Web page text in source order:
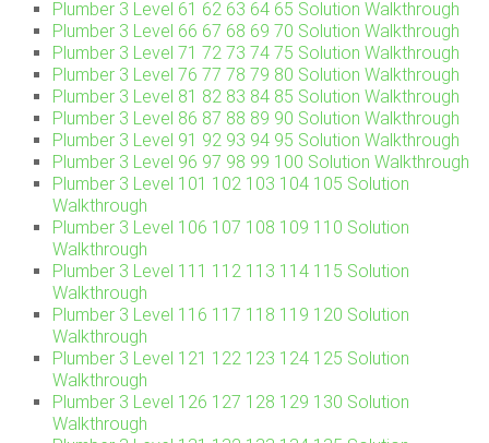
Plumber 3 Level 61 62 63 64 65 Solution Walkthrough
Plumber 3 Level 66 67 68 69 70 Solution Walkthrough
Plumber 3 Level 71 72 73 74 75 Solution Walkthrough
Plumber 3 Level 76 77 78 79 80 Solution Walkthrough
Plumber 3 Level 81 82 83 84 85 Solution Walkthrough
Plumber 3 Level 86 87 88 89 90 Solution Walkthrough
Plumber 3 Level 91 92 93 94 95 Solution Walkthrough
Plumber 3 Level 96 97 98 99 100 Solution Walkthrough
Plumber 3 Level 101 102 103 104 105 Solution
Walkthrough
Plumber 3 Level 106 107 108 109 110 Solution
Walkthrough
Plumber 3 Level 111 112 113 114 115 Solution
Walkthrough
Plumber 3 Level 116 117 118 119 120 Solution
Walkthrough
Plumber 3 Level 121 122 123 124 125 Solution
Walkthrough
Plumber 3 Level 126 127 128 129 130 Solution
Walkthrough